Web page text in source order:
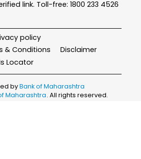
link. Toll-free: 1800 233 4526
policy
& Conditions
Disclaimer
Locator
byBank of Maharashtra
Maharashtra. All rights reserved.